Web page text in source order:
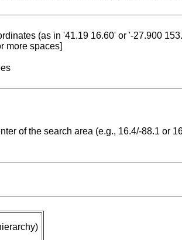
(as in '41.19 16.60' or '-27.900
more spaces]
of the search area (e.g., 16.4/-88.1 or